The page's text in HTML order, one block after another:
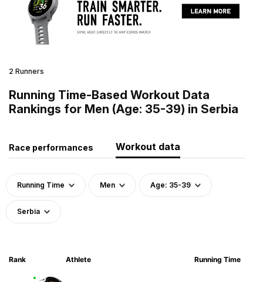
2 Runners
Running Time-Based Workout Data
Rankings for Men (Age: 35-39) in Serbia
Race performances Workout data
Running Time Men Age: 35-39
Serbia
Rank Athlete Running Time